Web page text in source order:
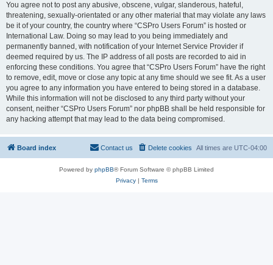
You agree not to post any abusive, obscene, vulgar, slanderous, hateful,
threatening, sexually-orientated or any other material that may violate any laws
be it of your country, the country where “CSPro Users Forum” is hosted or
International Law. Doing so may lead to you being immediately and
permanently banned, with notification of your Internet Service Provider if
deemed required by us. The IP address of all posts are recorded to aid in
enforcing these conditions. You agree that “CSPro Users Forum” have the right
to remove, edit, move or close any topic at any time should we see fit. As a user
you agree to any information you have entered to being stored in a database.
While this information will not be disclosed to any third party without your
consent, neither “CSPro Users Forum” nor phpBB shall be held responsible for
any hacking attempt that may lead to the data being compromised.
Board index All times are UTC-04:00
Delete cookies
Contact us
Powered by phpBB® Forum Software © phpBB Limited
Privacy| Terms